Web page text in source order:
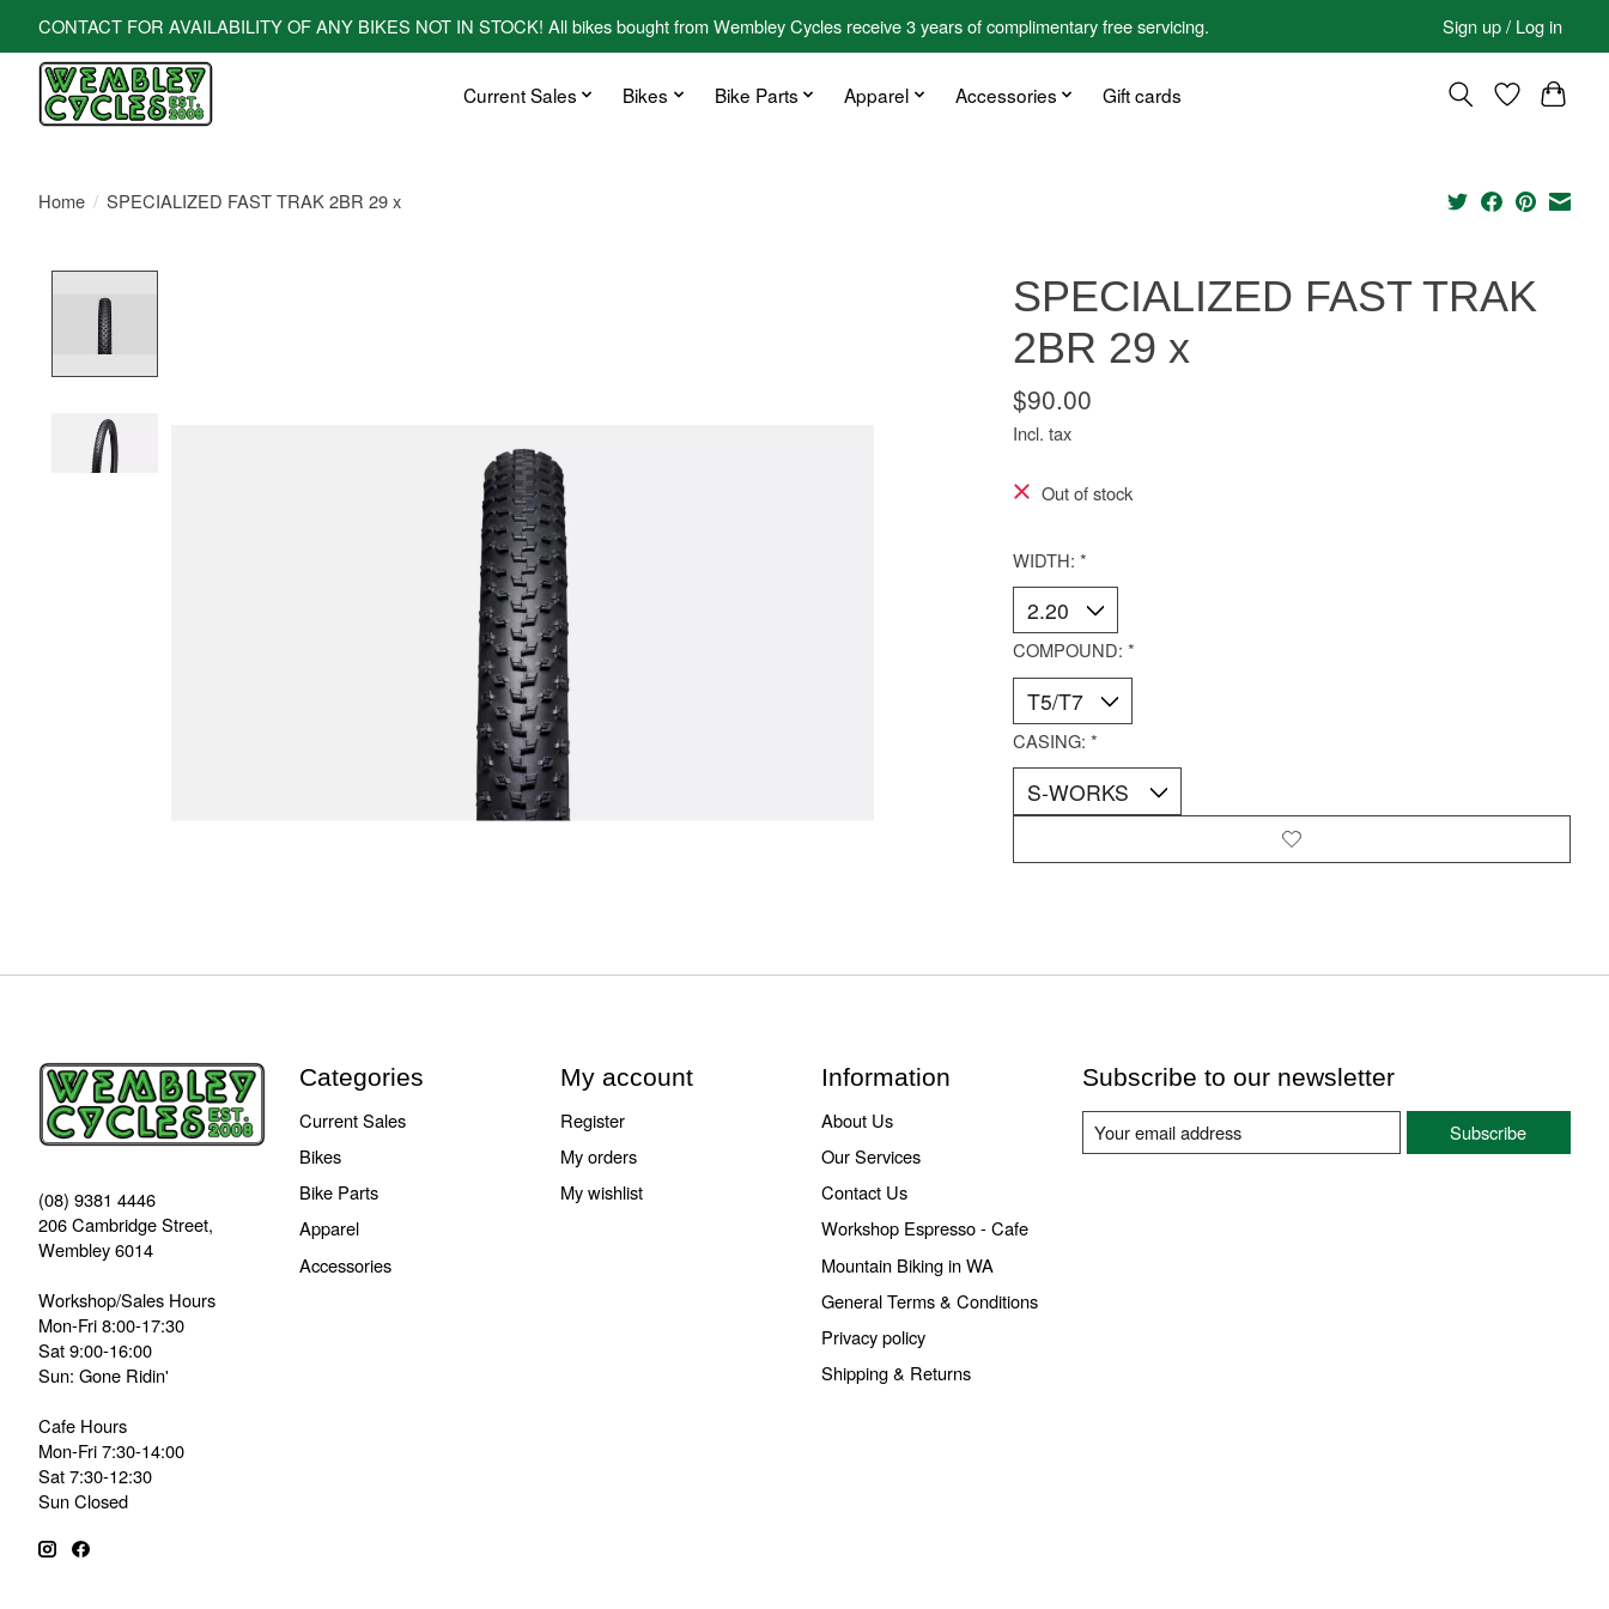
CONTACT FOR AVAILABILITY OF ANY BIKES NOT IN STOCK! All bikes bought from Wembley Cycles receive 3 years of complimentary free servicing. Sign up / Log in
Current Sales Bikes Bike Parts Apparel Accessories Gift cards
Home / SPECIALIZED FAST TRAK 2BR 29 x
SPECIALIZED FAST TRAK
2BR 29 x
$90.00
Incl. tax
Out of stock
WIDTH: *
COMPOUND: *
CASING: *
(08) 9381 4446
206 Cambridge Street,
Wembley 6014
Workshop/Sales Hours
Mon-Fri 8:00-17:30
Sat 9:00-16:00
Sun: Gone Ridin'
Cafe Hours
Mon-Fri 7:30-14:00
Sat 7:30-12:30
Sun Closed
Categories
Current Sales
Bikes
Bike Parts
Apparel
Accessories
My account
Register
My orders
My wishlist
Information
About Us
Our Services
Contact Us
Workshop Espresso - Cafe
Mountain Biking in WA
General Terms & Conditions
Privacy policy
Shipping & Returns
Subscribe to our newsletter
Subscribe